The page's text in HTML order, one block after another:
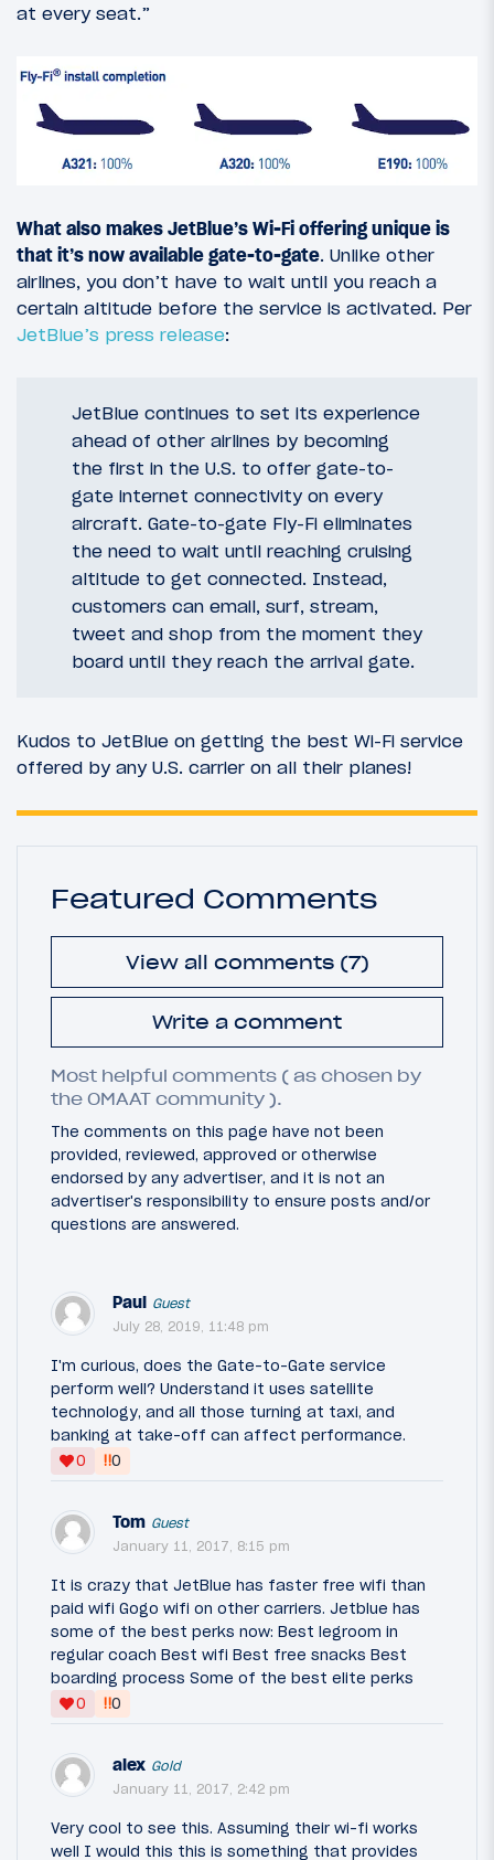
at every seat.”
What also makes JetBlue’s Wi-Fi offering unique is
that it’s now available gate-to-gate. Unlike other
airlines, you don’t have to wait until you reach a
certain altitude before the service is activated. Per
JetBlue’s press release:
JetBlue continues to set its experience
ahead of other airlines by becoming
the first in the U.S. to offer gate-to-
gate internet connectivity on every
aircraft. Gate-to-gate Fly-Fi eliminates
the need to wait until reaching cruising
altitude to get connected. Instead,
customers can email, surf, stream,
tweet and shop from the moment they
board until they reach the arrival gate.
Kudos to JetBlue on getting the best Wi-Fi service
offered by any U.S. carrier on all their planes!
Featured Comments
View all comments (7)
Write a comment
Most helpful comments ( as chosen by
the OMAAT community ).
The comments on this page have not been
provided, reviewed, approved or otherwise
endorsed by any advertiser, and it is not an
advertiser's responsibility to ensure posts and/or
questions are answered.
Paul Guest
July 28, 2019, 11:48 pm
I'm curious, does the Gate-to-Gate service
perform well? Understand it uses satellite
technology, and all those turning at taxi, and
banking at take-off can affect performance.
0
‼0
Tom Guest
January 11, 2017, 8:15 pm
It is crazy that JetBlue has faster free wifi than
paid wifi Gogo wifi on other carriers. Jetblue has
some of the best perks now: Best legroom in
regular coach Best wifi Best free snacks Best
boarding process Some of the best elite perks
0
‼0
alex Gold
January 11, 2017, 2:42 pm
Very cool to see this. Assuming their wi-fi works
well I would this this is something that provides